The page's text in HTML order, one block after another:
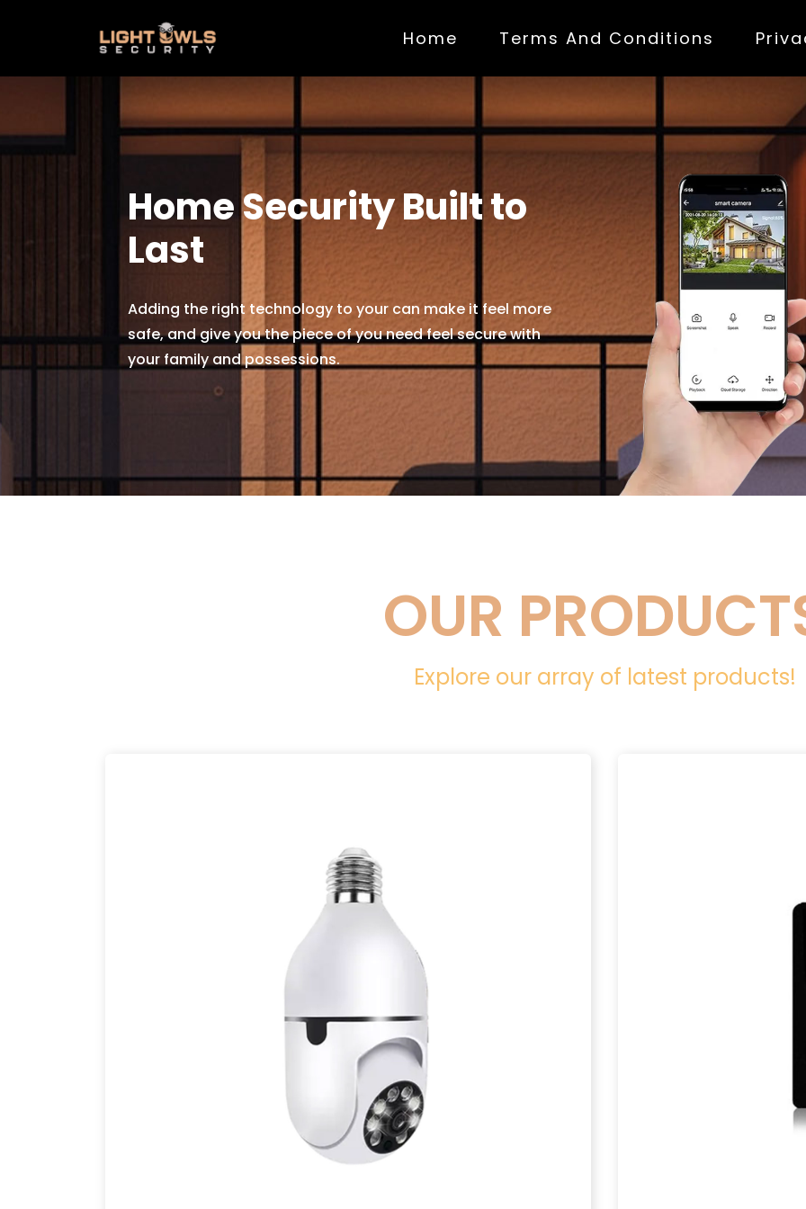
Home (current)
Terms And Conditions
Home Security Built to
Last
Adding the right technology to your can make it feel more
safe, and give you the piece of you need feel secure with
your family and possessions.
OUR
Explore our array of latest products!